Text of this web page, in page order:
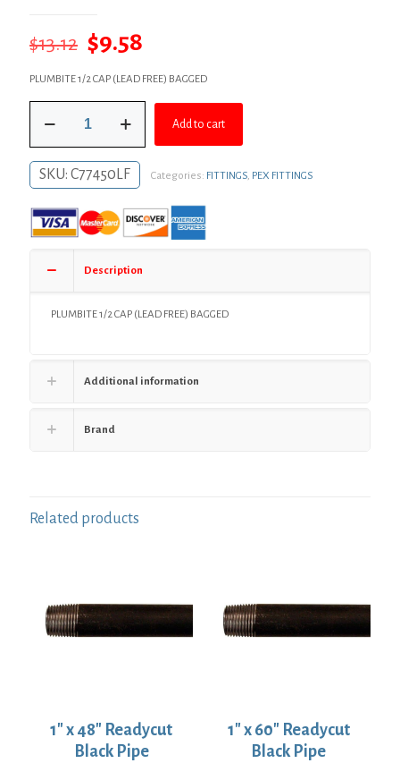
$13.12 Original
price
was:
$13.12.
$9.58
price
is:
$9.58.
PLUMBITE 1/2 CAP (LEAD FREE) BAGGED
PlumBite®
On
Cap,
of
1
Add to cart
SKU: C77450LF Categories: FITTINGS, PEX FITTINGS
Description
PLUMBITE 1/2 CAP (LEAD FREE) BAGGED
Additional information
Brand
Related products
1″ x 48″ Readycut
Black Pipe
1″ x 60″ Readycut
Black Pipe